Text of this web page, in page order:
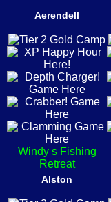
Aerendell
Windy s Fishing
Retreat
Alston